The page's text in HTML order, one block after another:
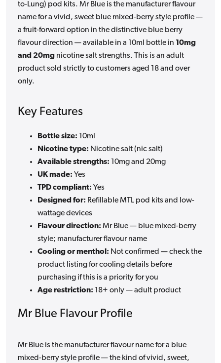
to-Lung) pod kits. Mr Blue is the manufacturer flavour
name for a vivid, sweet blue mixed-berry style profile —
a fruit-forward option in the distinctive blue berry
flavour direction — available in a 10ml bottle in 10mg
and 20mg nicotine salt strengths. This is an adult
product sold strictly to customers aged 18 and over
only.
Key Features
Bottle size: 10ml
Nicotine type: Nicotine salt (nic salt)
Available strengths: 10mg and 20mg
UK made: Yes
TPD compliant: Yes
Designed for: Refillable MTL pod kits and low-
wattage devices
Flavour direction: Mr Blue — blue mixed-berry
style; manufacturer flavour name
Cooling or menthol: Not confirmed — check the
product listing for cooling details before
purchasing if this is a priority for you
Age restriction: 18+ only — adult product
Mr Blue Flavour Profile
Mr Blue is the manufacturer flavour name for a blue
mixed-berry style profile — the kind of vivid, sweet,